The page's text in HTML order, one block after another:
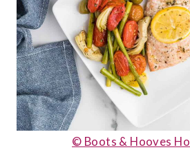
© Boots & Hooves